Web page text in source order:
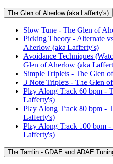
The Glen of Aherlow (aka Lafferty's)
Slow Tune - The Glen of
Picking Theory - Alternate
Aherlow (aka Lafferty's)
Avoidance Techniques
Glen of Aherlow (aka
Simple Triplets - The Glen
3 Note Triplets - The Glen
Play Along Track 60 bpm -
Lafferty's)
Play Along Track 80 bpm -
Lafferty's)
Play Along Track 100 bpm
Lafferty's)
The Tamlin - GDAE and ADAE